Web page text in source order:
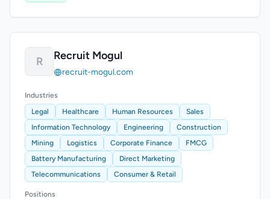
R Recruit Mogul
recruit-mogul.com
Industries
Legal
Healthcare Human Resources
Sales
Information Technology
Engineering
Construction
Mining
Logistics Corporate Finance
FMCG
Battery Manufacturing
Direct Marketing
Telecommunications
Consumer & Retail
Positions